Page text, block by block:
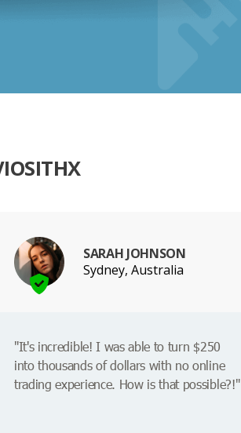
SARAH JOHNSON
Sydney, Australia
"It's incredible! I was able to turn $250
into thousands of dollars with no online
trading experience. How is that possible?!"